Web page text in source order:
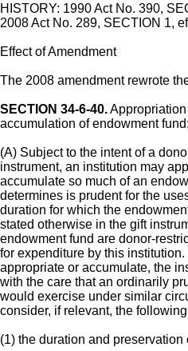
HISTORY: 1990 Act No. 390,
2008 Act No. 289, SECTION 1,
Effect of Amendment
The 2008 amendment rewrote
SECTION 34-6-40.
accumulation of endowment
(A) Subject to the intent of a
instrument, an institution may
accumulate so much of an
determines is prudent for the
duration for which the
stated otherwise in the gift
endowment fund are donor-
for expenditure by this
appropriate or accumulate, the
with the care that an ordinarily
would exercise under similar
consider, if relevant, the
(1) the duration and preservation